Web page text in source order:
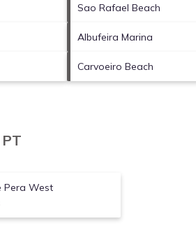
Sao Rafael Beach
Albufeira Marina
Carvoeiro Beach
Pera West